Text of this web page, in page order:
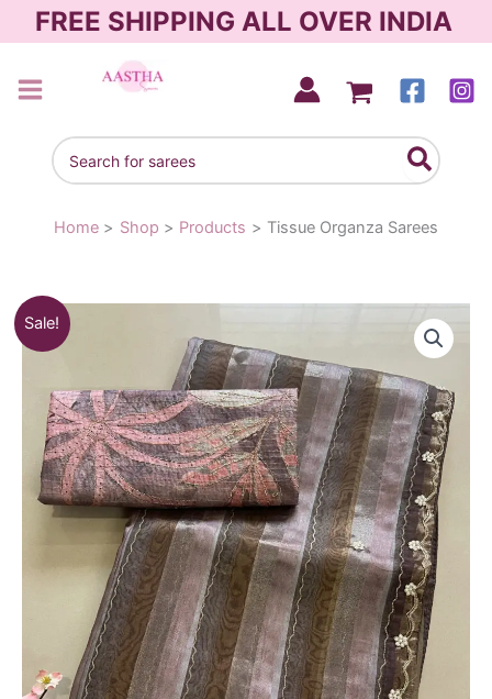
to
FREE SHIPPING ALL OVER INDIA
Search
for:
Home Shop Products Tissue Organza Sarees
Sale!
price
was:
₹2,250.00.
price
is:
₹1,950.00.